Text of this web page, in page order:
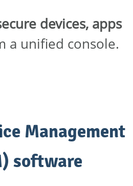
devices, apps
a unified console.
Management
software